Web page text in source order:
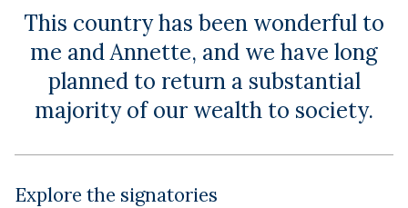
This country has been wonderful to
me and Annette, and we have long
planned to return a substantial
majority of our wealth to society.
Explore the signatories